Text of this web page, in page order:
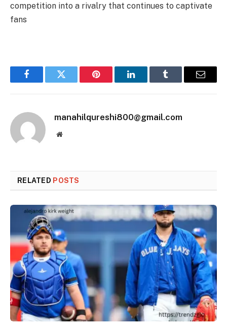
competition into a rivalry that continues to captivate
fans
FacebookTwitter Pinterest LinkedInTumblr Email
manahilqureshi800@gmail.com
Website
RELATED POSTS